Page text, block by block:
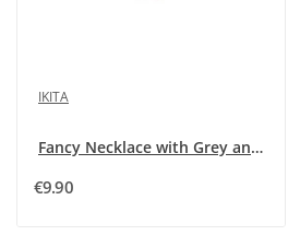
IKITA
Fancy Necklace with Grey and Black Tassels by...
€9.90